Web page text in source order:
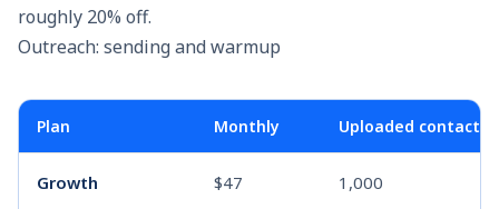
roughly 20% off.
Outreach: sending and warmup
Plan Monthly Uploaded contacts
Growth $47 1,000